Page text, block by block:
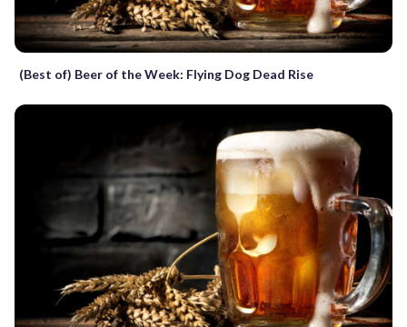
(Best of) Beer of the Week: Flying Dog Dead Rise